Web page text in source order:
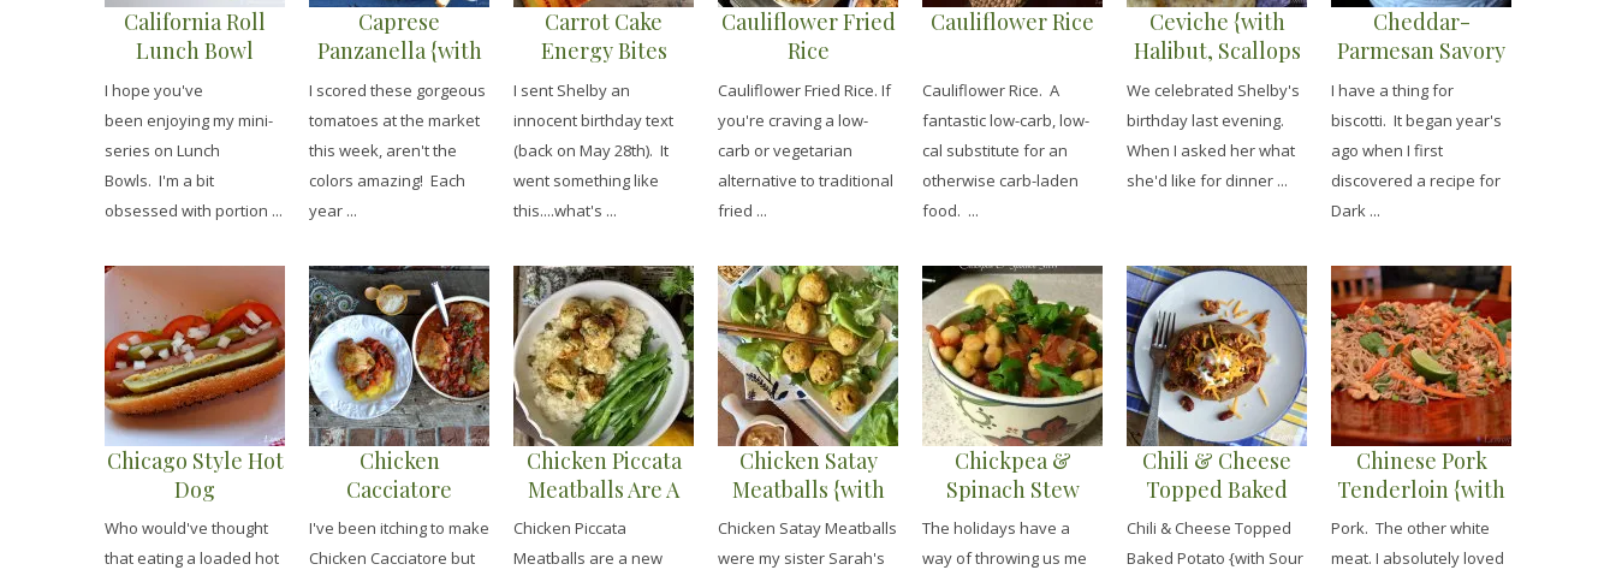
California Roll
Lunch Bowl
I hope you've
been enjoying my mini-
series on Lunch
Bowls. I'm a bit
obsessed with portion ...
Caprese
Panzanella {with
Shrimp}
I scored these gorgeous
tomatoes at the market
this week, aren't the
colors amazing! Each
year ...
Carrot Cake
Energy Bites
I sent Shelby an
innocent birthday text
(back on May 28th). It
went something like
this....what's ...
Cauliflower Fried
Rice
Cauliflower Fried Rice. If
you're craving a low-
carb or vegetarian
alternative to traditional
fried ...
Cauliflower Rice
Cauliflower Rice. A
fantastic low-carb, low-
cal substitute for an
otherwise carb-laden
food. ...
Ceviche {with
Halibut, Scallops
& Shrimp}
We celebrated Shelby's
birthday last evening.
When I asked her what
she'd like for dinner ...
Cheddar-
Parmesan Savory
Biscotti {with
Sundried
Tomatoes}
I have a thing for
biscotti. It began year's
ago when I first
discovered a recipe for
Dark ...
Chicago Style Hot
Dog
Who would've thought
that eating a loaded hot
Chicken
Cacciatore
I've been itching to make
Chicken Cacciatore but
Chicken Piccata
Meatballs Are A
Favorite
Chicken Piccata
Meatballs are a new
Chicken Satay
Meatballs {with
Peanut Dipping
Sauce}
Chicken Satay Meatballs
were my sister Sarah's
Chickpea &
Spinach Stew
The holidays have a
way of throwing us me
Chili & Cheese
Topped Baked
Potato {with Sour
Cream & Bacon}
Chili & Cheese Topped
Baked Potato {with Sour
Chinese Pork
Tenderloin {with
Garlic Sauced
Noodles}
Pork. The other white
meat. I absolutely loved